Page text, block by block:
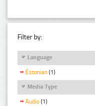
Filter by:
Language
Estonian (1)
Media Type
Audio (1)